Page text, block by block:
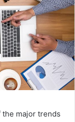
the major trends